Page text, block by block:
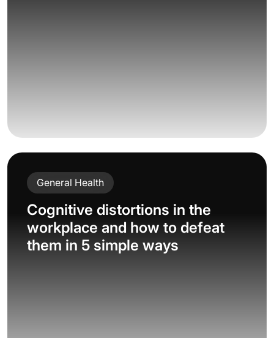
General Health
Cognitive distortions in the
workplace and how to defeat
them in 5 simple ways